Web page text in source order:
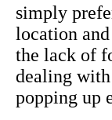
simply
location
the lack of
dealing
popping up